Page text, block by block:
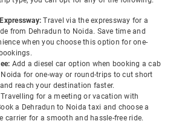
Travel via the expressway for a
from Dehradun to Noida. Save time and
when you choose this option for one-
Add a diesel car option when booking a cab
for one-way or round-trips to cut short
reach your destination faster.
Travelling for a meeting or vacation with
a Dehradun to Noida taxi and choose a
carrier for a smooth and hassle-free ride.